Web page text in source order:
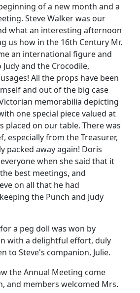
of a new month and a
Steve Walker was our
what an interesting afternoon
us how in the 16th Century Mr.
an international figure and
and the Crocodile,
All the props have been
and out of the big case
memorabilia depicting
one special piece valued at
placed on our table. There was
especially from the Treasurer,
packed away again! Doris
when she said that it
best meetings, and
on all that he had
the Punch and Judy
a peg doll was won by
with a delightful effort, duly
to Steve's companion, Julie.
the Annual Meeting come
and members welcomed Mrs.